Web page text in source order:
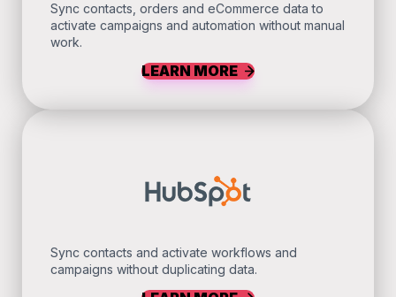
Sync contacts, orders and eCommerce data to
activate campaigns and automation without manual
work.
LEARN MORE
Sync contacts and activate workflows and
campaigns without duplicating data.